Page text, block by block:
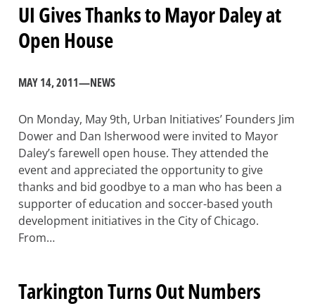
UI Gives Thanks to Mayor Daley at
Open House
MAY 14, 2011—NEWS
On Monday, May 9th, Urban Initiatives’ Founders Jim
Dower and Dan Isherwood were invited to Mayor
Daley’s farewell open house. They attended the
event and appreciated the opportunity to give
thanks and bid goodbye to a man who has been a
supporter of education and soccer-based youth
development initiatives in the City of Chicago.
From…
Tarkington Turns Out Numbers